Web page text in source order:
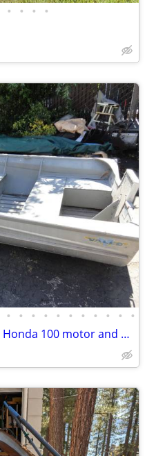
• • • •
• • • • • • • • • • •
12' Valco aluminum Boat with Honda 100 motor and gas tank